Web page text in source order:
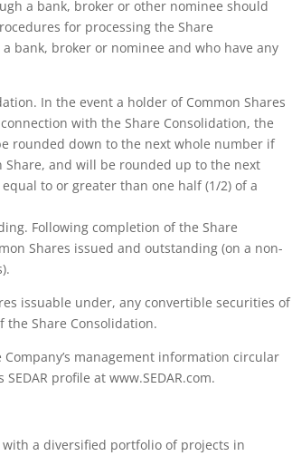
a bank, broker or other nominee should
for processing the Share
bank, broker or nominee and who have any
In the event a holder of Common Shares
with the Share Consolidation, the
rounded down to the next whole number if
Share, and will be rounded up to the next
to or greater than one half (1/2) of a
Following completion of the Share
Shares issued and outstanding (on a non-
issuable under, any convertible securities of
Share Consolidation.
management information circular
profile at www.SEDAR.com.
a diversified portfolio of projects in